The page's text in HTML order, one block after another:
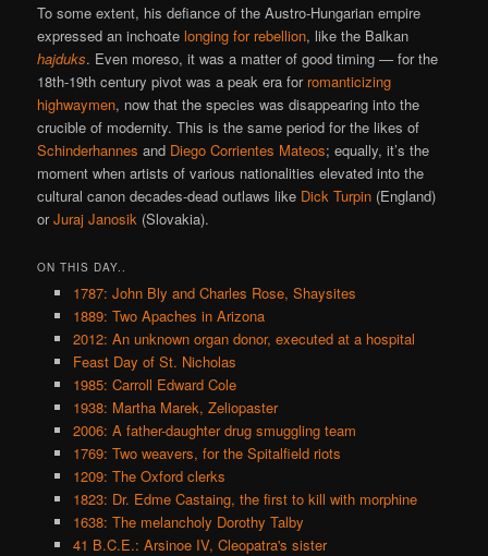
To some extent, his defiance of the Austro-Hungarian empire
expressed an inchoatelonging for rebellion, like the Balkan
hajduks. Even moreso, it was a matter of good timing — for the
18th-19th century pivot was a peak era for romanticizing
highwaymen, now that the species was disappearing into the
crucible of modernity. This is the same period for the likes of
Schinderhannes and Diego Corrientes Mateos; equally, it’s the
moment when artists of various nationalities elevated into the
cultural canon decades-dead outlaws like Dick Turpin (England)
orJuraj Janosik (Slovakia).
ON THIS DAY..
1787: John Bly and Charles Rose, Shaysites
1889: Two Apaches in Arizona
2012: An unknown organ donor, executed at a hospital
Feast Day of St. Nicholas
1985: Carroll Edward Cole
1938: Martha Marek, Zeliopaster
2006: A father-daughter drug smuggling team
1769: Two weavers, for the Spitalfield riots
1209: The Oxford clerks
1823: Dr. Edme Castaing, the first to kill with morphine
1638: The melancholy Dorothy Talby
41 B.C.E.: Arsinoe IV, Cleopatra's sister